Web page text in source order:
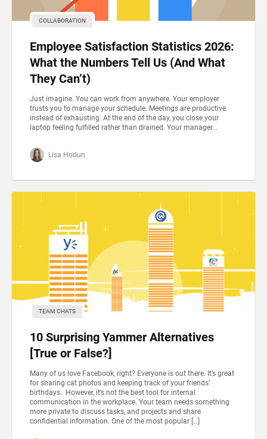
COLLABORATION
Employee Satisfaction Statistics 2026:
What the Numbers Tell Us (And What
They Can’t)
Just imagine. You can work from anywhere. Your employer
trusts you to manage your schedule. Meetings are productive
instead of exhausting. At the end of the day, you close your
laptop feeling fulfilled rather than drained. Your manager...
Lisa Hodun
TEAM CHATS
10 Surprising Yammer Alternatives
[True or False?]
Many of us love Facebook, right? Everyone is out there. It’s great
for sharing cat photos and keeping track of your friends’
birthdays. However, it’s not the best tool for internal
communication in the workplace. Your team needs something
more private to discuss tasks, and projects and share
confidential information. One of the most popular […]